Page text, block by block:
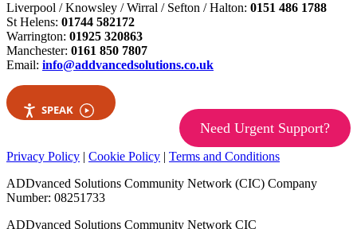
Liverpool / Knowsley / Wirral / Sefton / Halton: 0151 486 1788
St Helens: 01744 582172
Warrington: 01925 320863
Manchester: 0161 850 7807
Email: info@addvancedsolutions.co.uk
SPEAK
Need Urgent Support?
Privacy Policy | Cookie Policy | Terms and Conditions
ADDvanced Solutions Community Network (CIC) Company
Number: 08251733
ADDvanced Solutions Community Network CIC